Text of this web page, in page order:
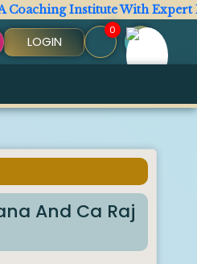
Institute With Expert
LOGIN
0
And Ca Raj